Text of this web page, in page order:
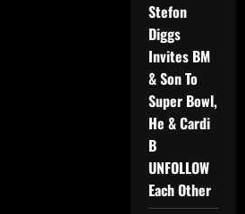
Stefon
Diggs
Invites BM
& Son To
Super Bowl,
He & Cardi
B
UNFOLLOW
Each Other